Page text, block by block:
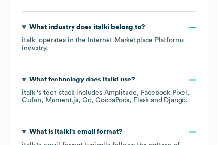
What industry does italki belong to?
italki operates in the
Internet Marketplace Platforms
industry.
What technology does italki use?
italki's tech stack includes Amplitude
Facebook Pixel
Cufon
Moment.js Go CocoaPods Flask Django.
What is italki's email format?